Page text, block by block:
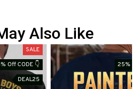
Also Like
SALE
Off CODE 👇
DEAL25
25%